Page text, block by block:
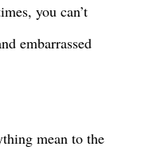
you can’t
embarrassed
mean to the